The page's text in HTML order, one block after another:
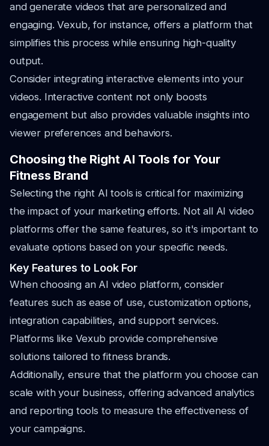
and generate videos that are personalized and
engaging. Vexub, for instance, offers a platform that
simplifies this process while ensuring high-quality
output.
Consider integrating interactive elements into your
videos. Interactive content not only boosts
engagement but also provides valuable insights into
viewer preferences and behaviors.
Choosing the Right AI Tools for Your
Fitness Brand
Selecting the right AI tools is critical for maximizing
the impact of your marketing efforts. Not all AI video
platforms offer the same features, so it's important to
evaluate options based on your specific needs.
Key Features to Look For
When choosing an AI video platform, consider
features such as ease of use, customization options,
integration capabilities, and support services.
Platforms like Vexub provide comprehensive
solutions tailored to fitness brands.
Additionally, ensure that the platform you choose can
scale with your business, offering advanced analytics
and reporting tools to measure the effectiveness of
your campaigns.